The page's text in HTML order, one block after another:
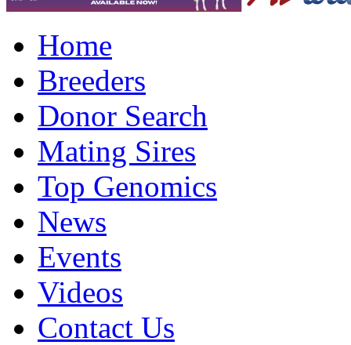
Home
Breeders
Donor Search
Mating Sires
Top Genomics
News
Events
Videos
Contact Us